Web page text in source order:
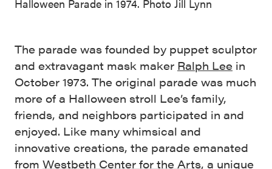
Halloween Parade in 1974. Photo Jill Lynn
The parade was founded by puppet sculptor
and extravagant mask maker Ralph Lee in
October 1973. The original parade was much
more of a Halloween stroll Lee’s family,
friends, and neighbors participated in and
enjoyed. Like many whimsical and
innovative creations, the parade emanated
from Westbeth Center for the Arts, a unique